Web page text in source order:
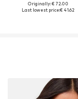
Originally: € 72.00
Last lowest price:€ 41.62